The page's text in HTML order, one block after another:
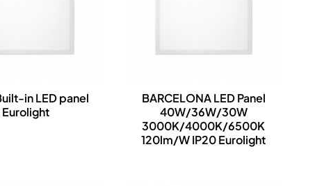
in LED panel
Eurolight
BARCELONA LED Panel
40W/36W/30W
3000K/4000K/6500K
120lm/W IP20 Eurolight